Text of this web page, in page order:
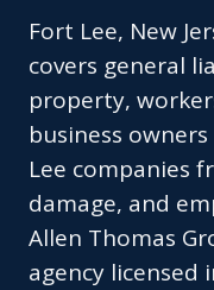
Fort Lee, New
covers general
property,
business
Lee companies
damage, and
Allen Thomas
agency licensed